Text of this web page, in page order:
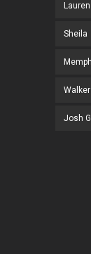
Sheila
Josh